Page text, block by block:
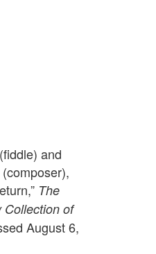
and
The
Collection of
August 6,